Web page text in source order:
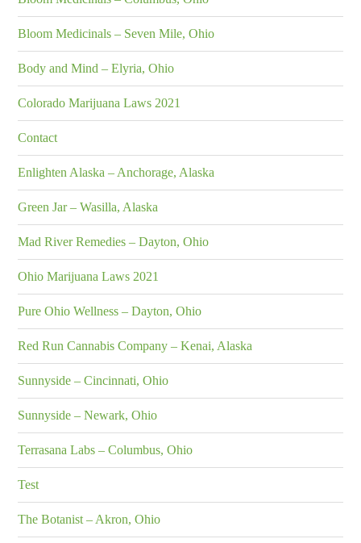
Bloom Medicinals – Seven Mile, Ohio
Body and Mind – Elyria, Ohio
Colorado Marijuana Laws 2021
Contact
Enlighten Alaska – Anchorage, Alaska
Green Jar – Wasilla, Alaska
Mad River Remedies – Dayton, Ohio
Ohio Marijuana Laws 2021
Pure Ohio Wellness – Dayton, Ohio
Red Run Cannabis Company – Kenai, Alaska
Sunnyside – Cincinnati, Ohio
Sunnyside – Newark, Ohio
Terrasana Labs – Columbus, Ohio
Test
The Botanist – Akron, Ohio